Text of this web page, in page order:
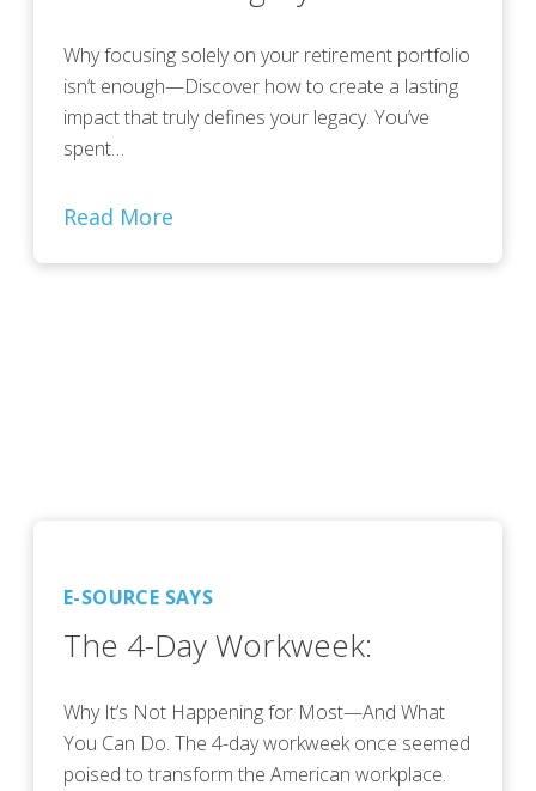
Why focusing solely on your retirement portfolio
isn’t enough—Discover how to create a lasting
impact that truly defines your legacy. You’ve
spent…
Read More
E-SOURCE SAYS
The 4-Day Workweek:
Why It’s Not Happening for Most—And What
You Can Do. The 4-day workweek once seemed
poised to transform the American workplace.